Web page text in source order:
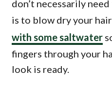
don’t necessarily
is to blow dry your
with some saltwater
fingers through your
look is ready.